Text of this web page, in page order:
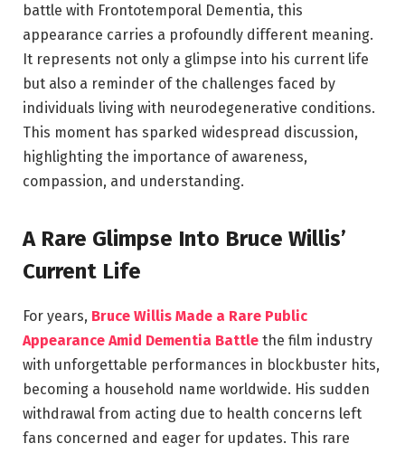
battle with Frontotemporal Dementia, this
appearance carries a profoundly different meaning.
It represents not only a glimpse into his current life
but also a reminder of the challenges faced by
individuals living with neurodegenerative conditions.
This moment has sparked widespread discussion,
highlighting the importance of awareness,
compassion, and understanding.
A Rare Glimpse Into Bruce Willis’
Current Life
For years, Bruce Willis Made a Rare Public
Appearance Amid Dementia Battle the film industry
with unforgettable performances in blockbuster hits,
becoming a household name worldwide. His sudden
withdrawal from acting due to health concerns left
fans concerned and eager for updates. This rare